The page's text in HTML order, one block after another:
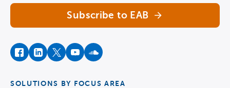
Subscribe to EAB
facebookinstagram
twitteryoutubesoundcloud
SOLUTIONS BY FOCUS AREA